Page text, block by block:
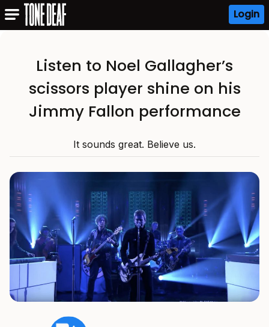
Login
Listen to Noel Gallagher’s
scissors player shine on his
Jimmy Fallon performance
It sounds great. Believe us.